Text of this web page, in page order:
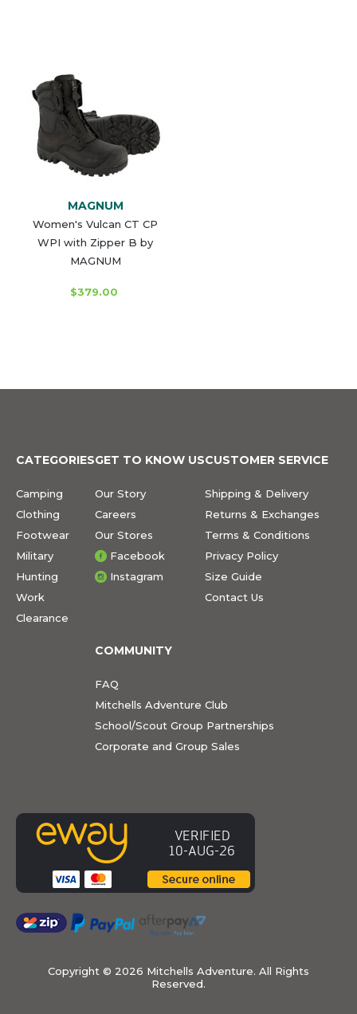
MAGNUM
Women's Vulcan CT CP
WPI with Zipper B by
MAGNUM
$379.00
CATEGORIES
Camping
Clothing
Footwear
Military
Hunting
Work
Clearance
GET TO KNOW US
Our Story
Careers
Our Stores
Facebook
Instagram
CUSTOMER SERVICE
Shipping & Delivery
Returns & Exchanges
Terms & Conditions
Privacy Policy
Size Guide
Contact Us
COMMUNITY
FAQ
Mitchells Adventure Club
School/Scout Group Partnerships
Corporate and Group Sales
Copyright © 2026 Mitchells Adventure. All Rights
Reserved.